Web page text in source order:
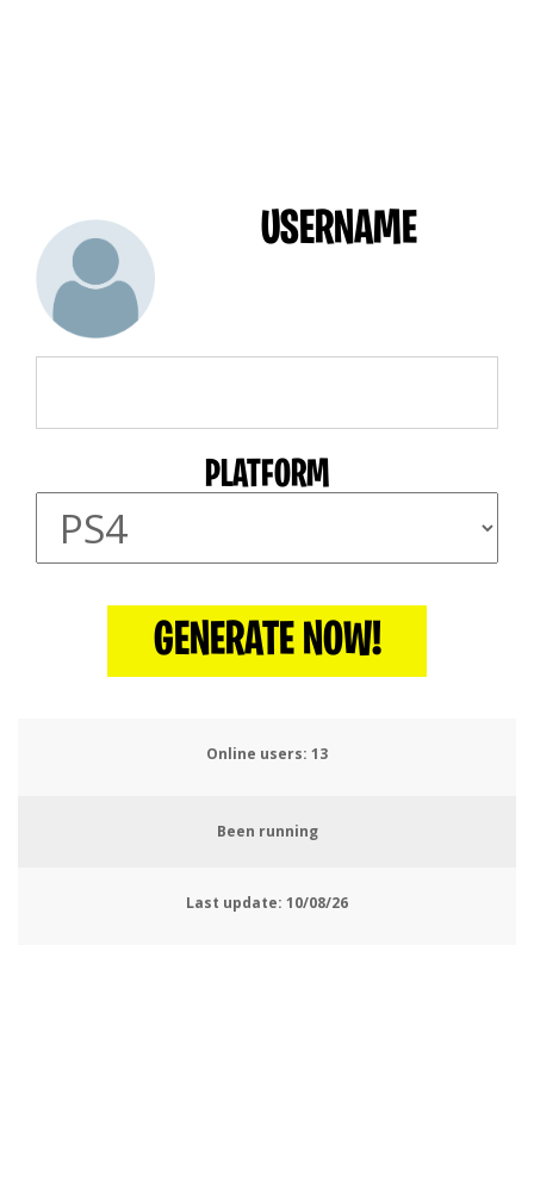
USERNAME
PLATFORM
GENERATE NOW!
Online users: 16
Been running
Last update: 10/08/26